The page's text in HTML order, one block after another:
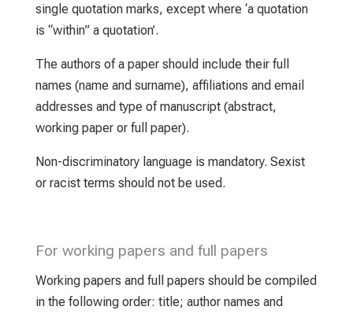
single quotation marks, except where ‘a quotation
is “within” a quotation’.
The authors of a paper should include their full
names (name and surname), affiliations and email
addresses and type of manuscript (abstract,
working paper or full paper).
Non-discriminatory language is mandatory. Sexist
or racist terms should not be used.
For working papers and full papers
Working papers and full papers should be compiled
in the following order: title; author names and